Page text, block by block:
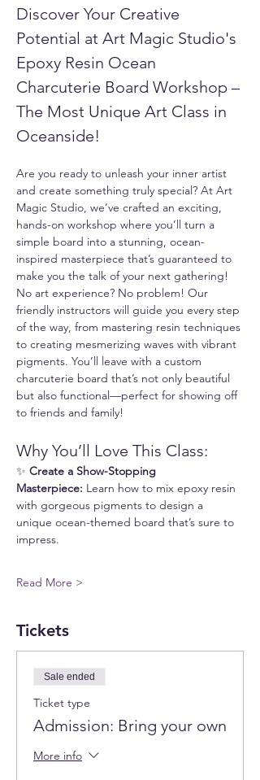
Discover Your Creative
Potential at Art Magic Studio's
Epoxy Resin Ocean
Charcuterie Board Workshop –
The Most Unique Art Class in
Oceanside!
Are you ready to unleash your inner artist
and create something truly special? At Art
Magic Studio, we’ve crafted an exciting,
hands-on workshop where you’ll turn a
simple board into a stunning, ocean-
inspired masterpiece that’s guaranteed to
make you the talk of your next gathering!
No art experience? No problem! Our
friendly instructors will guide you every step
of the way, from mastering resin techniques
to creating mesmerizing waves with vibrant
pigments. You’ll leave with a custom
charcuterie board that’s not only beautiful
but also functional—perfect for showing off
to friends and family!
Why You’ll Love This Class:
✨ Create a Show-Stopping
Masterpiece: Learn how to mix epoxy resin
with gorgeous pigments to design a
unique ocean-themed board that’s sure to
impress.
Read More >
Tickets
Sale ended
Ticket type
Admission: Bring your own
More info